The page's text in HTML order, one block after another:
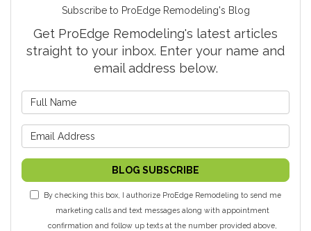
Subscribe to ProEdge Remodeling's Blog
Get ProEdge Remodeling's latest articles
straight to your inbox. Enter your name and
email address below.
BLOG SUBSCRIBE
By checking this box, I authorize ProEdge Remodeling to send me
marketing calls and text messages along with appointment
confirmation and follow up texts at the number provided above,